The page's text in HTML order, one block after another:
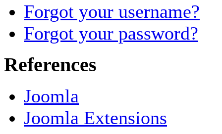
Forgot your username?
Forgot your password?
References
Joomla
Joomla Extensions